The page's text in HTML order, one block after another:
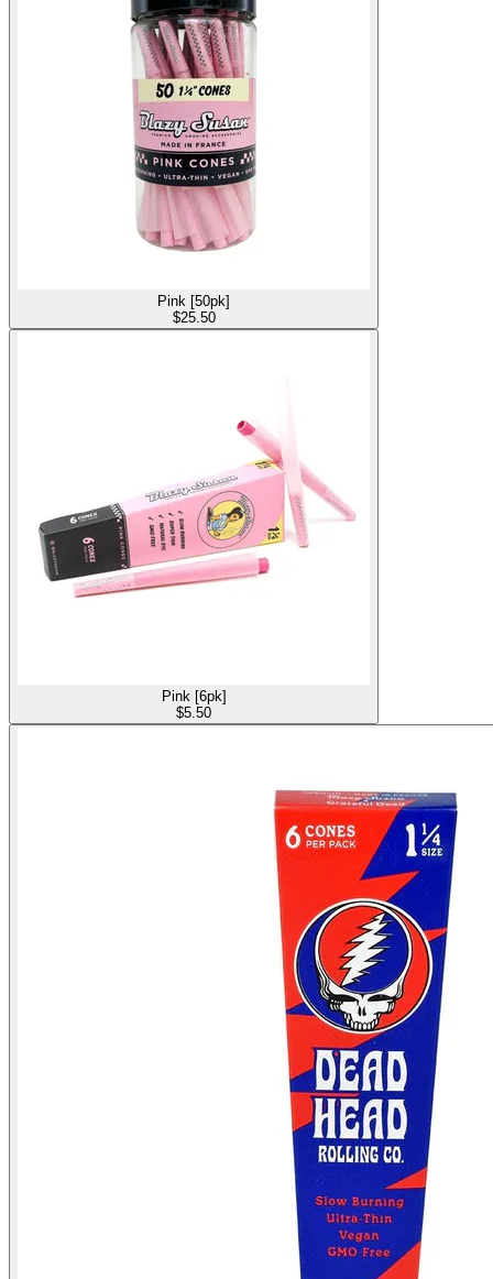
Pink [50pk]
$25.50
Pink [6pk]
$5.50